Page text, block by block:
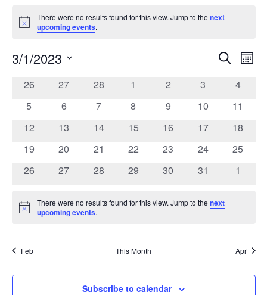
Events
Notice
There were no results found for this view. Jump to thenext
upcoming events.
and
Views
Search
3/1/2023
Calendar
of
Events
0
26
0
27
0
28
0
1
0
2
0
3
0
4
0
5
0
6
0
7
0
8
0
9
0
10
0
11
0
12
0
13
0
14
0
15
0
16
0
17
0
18
0
19
0
20
0
21
0
22
0
23
0
24
0
25
0
26
0
27
0
28
0
29
0
30
0
31
0
1
Notice
There were no results found for this view. Jump to thenext
upcoming events.
Feb This Month Apr
Subscribe to calendar